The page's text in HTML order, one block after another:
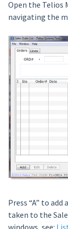
Open the Telios
navigating the
Press “A” to
taken to the
windows, see: